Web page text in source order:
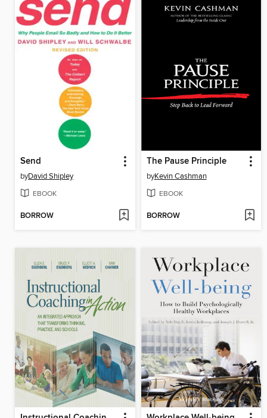
Send
byDavid Shipley
EBOOK
BORROW
The Pause Principle
byKevin Cashman
EBOOK
BORROW